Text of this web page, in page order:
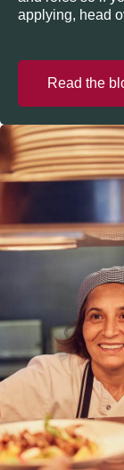
applying, head
Read the